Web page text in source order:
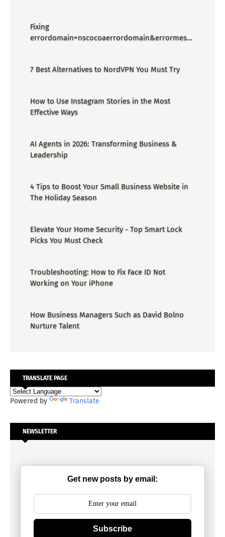
Fixing
errordomain=nscocoaerrordomain&errormessa
7 Best Alternatives to NordVPN You Must Try
How to Use Instagram Stories in the Most
Effective Ways
AI Agents in 2026: Transforming Business &
Leadership
4 Tips to Boost Your Small Business Website in
The Holiday Season
Elevate Your Home Security - Top Smart Lock
Picks You Must Check
Troubleshooting: How to Fix Face ID Not
Working on Your iPhone
How Business Managers Such as David Bolno
Nurture Talent
TRANSLATE PAGE
Powered by Translate
NEWSLETTER
Get new posts by email:
Subscribe